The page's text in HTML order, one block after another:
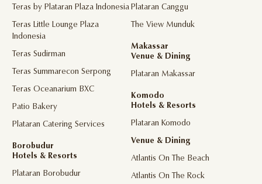
Teras by Plataran Plaza Indonesia
Teras Little Lounge Plaza
Indonesia
Teras Sudirman
Teras Summarecon Serpong
Teras Oceanarium BXC
Patio Bakery
Plataran Catering Services
Borobudur
Hotels & Resorts
Plataran Borobudur
Plataran Canggu
The View Munduk
Makassar
Venue & Dining
Plataran Makassar
Komodo
Hotels & Resorts
Plataran Komodo
Venue & Dining
Atlantis On The Beach
Atlantis On The Rock